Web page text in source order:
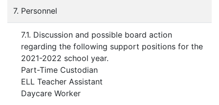
7. Personnel
7.1. Discussion and possible board action
regarding the following support positions for the
2021-2022 school year.
Part-Time Custodian
ELL Teacher Assistant
Daycare Worker